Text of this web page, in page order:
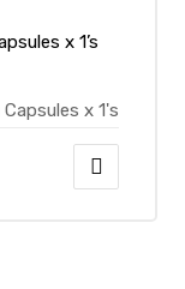
Buy Prevacid (Lansoprazole) 15mg Capsules x 1’s